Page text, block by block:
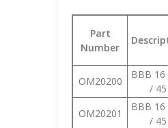
Part
Number
OM20200
BBB 16
/ 45
OM20201
BBB 16
/ 45